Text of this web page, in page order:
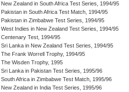
New Zealand in South Africa Test Series, 1994/95
Pakistan in South Africa Test Match, 1994/95
Pakistan in Zimbabwe Test Series, 1994/95
West Indies in New Zealand Test Series, 1994/95
Centenary Test, 1994/95
Sri Lanka in New Zealand Test Series, 1994/95
The Frank Worrell Trophy, 1994/95
The Wisden Trophy, 1995
Sri Lanka in Pakistan Test Series, 1995/96
South Africa in Zimbabwe Test Match, 1995/96
New Zealand in India Test Series, 1995/96